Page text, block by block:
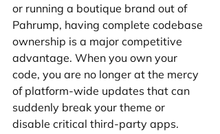
or running a boutique brand out of
Pahrump, having complete codebase
ownership is a major competitive
advantage. When you own your
code, you are no longer at the mercy
of platform-wide updates that can
suddenly break your theme or
disable critical third-party apps.